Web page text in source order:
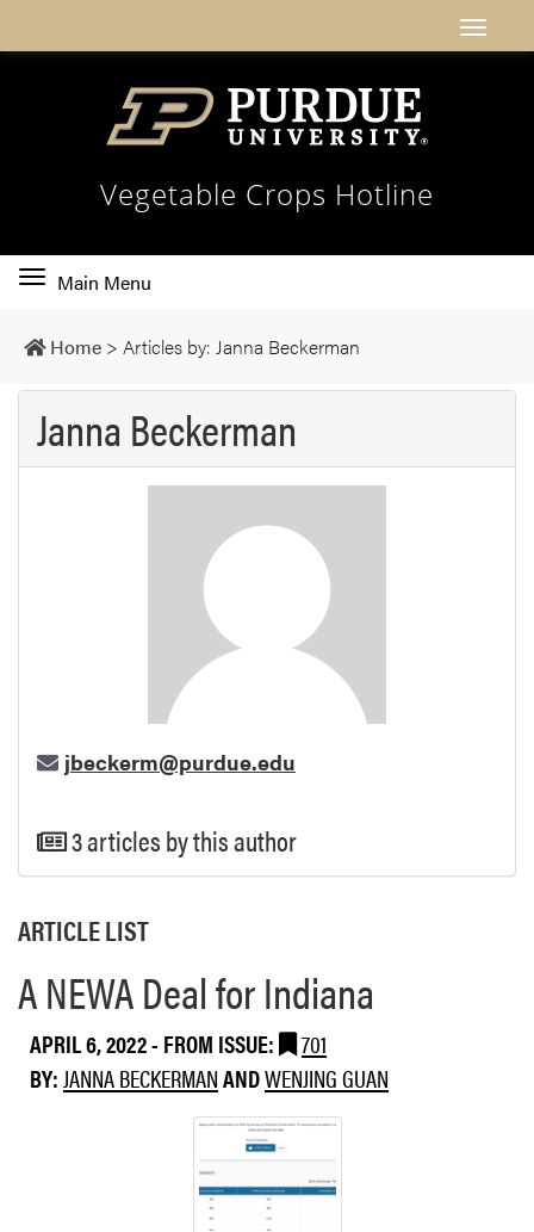
Vegetable Crops Hotline
Toggle
navigation
Main Menu
Home > Articles by: Janna Beckerman
Janna Beckerman
jbeckerm@purdue.edu
3 articles by this author
ARTICLE LIST
A NEWA Deal for Indiana
APRIL 6, 2022- FROM ISSUE:
701
BY:JANNA BECKERMANANDWENJING GUAN